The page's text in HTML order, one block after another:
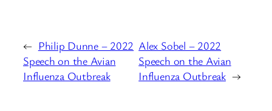
← Philip Dunne – 2022
Speech on the Avian
Influenza Outbreak
Alex Sobel – 2022
Speech on the Avian
Influenza Outbreak →